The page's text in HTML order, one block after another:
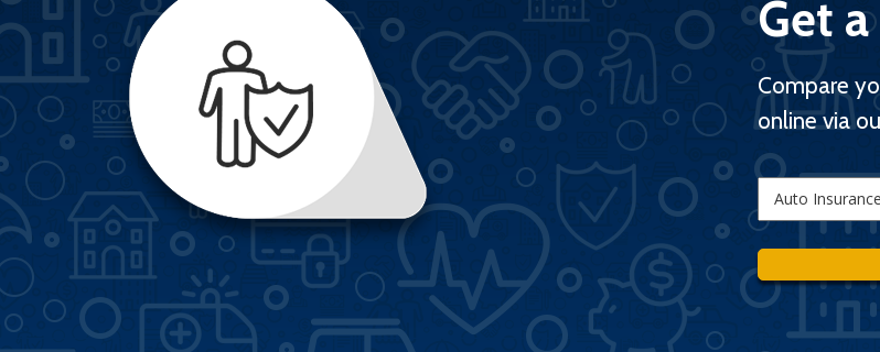
Get
Compare
online via
Type